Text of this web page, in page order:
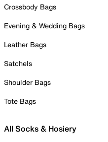
Crossbody Bags
Evening & Wedding Bags
Leather Bags
Satchels
Shoulder Bags
Tote Bags
All Socks & Hosiery